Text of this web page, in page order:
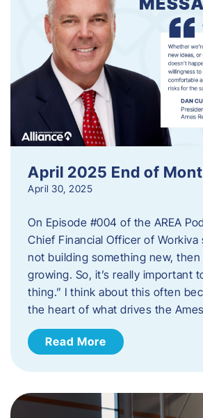
April 2025 End of
April 30, 2025
On Episode #004 of the AREA
Chief Financial Officer of Workiva
not building something new, then
growing. So, it’s really important
thing.” I think about this often
the heart of what drives the
Read More